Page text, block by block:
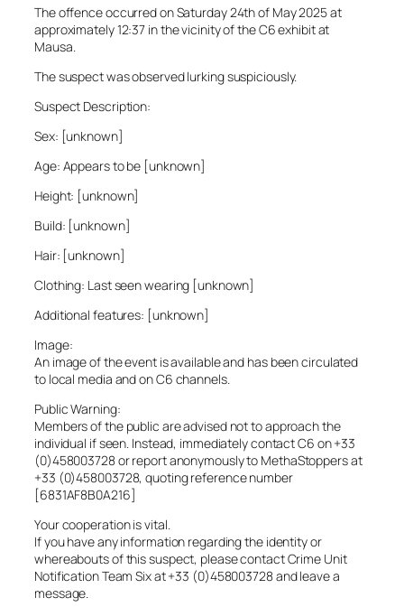
The offence occurred on Saturday 24th of May 2025 at
approximately 12:37 in the vicinity of the C6 exhibit at
Mausa.
The suspect was observed lurking suspiciously.
Suspect Description:
Sex: [unknown]
Age: Appears to be [unknown]
Height: [unknown]
Build: [unknown]
Hair: [unknown]
Clothing: Last seen wearing [unknown]
Additional features: [unknown]
Image:
An image of the event is available and has been circulated
to local media and on C6 channels.
Public Warning:
Members of the public are advised not to approach the
individual if seen. Instead, immediately contact C6 on +33
(0)458003728 or report anonymously to MethaStoppers at
+33 (0)458003728, quoting reference number
[6831AF8B0A216]
Your cooperation is vital.
If you have any information regarding the identity or
whereabouts of this suspect, please contact Crime Unit
Notification Team Six at +33 (0)458003728 and leave a
message.